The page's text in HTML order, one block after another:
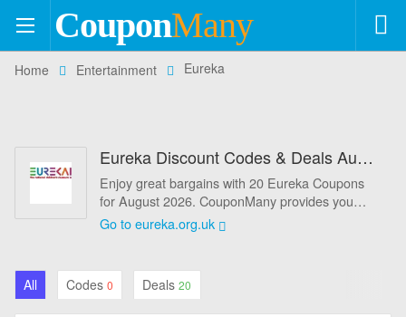
CouponMany
Coupons
+554
Automotive
Books & Magazines
Home Entertainment Eureka
Eureka Discount Codes & Deals August 2026 - 10% Off
Enjoy great bargains with 20 Eureka Coupons
for August 2026. CouponMany provides you
best Eureka Promo codes and Eureka coupons
to help you get extra savings on your online
more money before they're gone forever. Simply
enter the Eureka Discount coeds at the
Go to eureka.org.uk
All Codes0 Deals20